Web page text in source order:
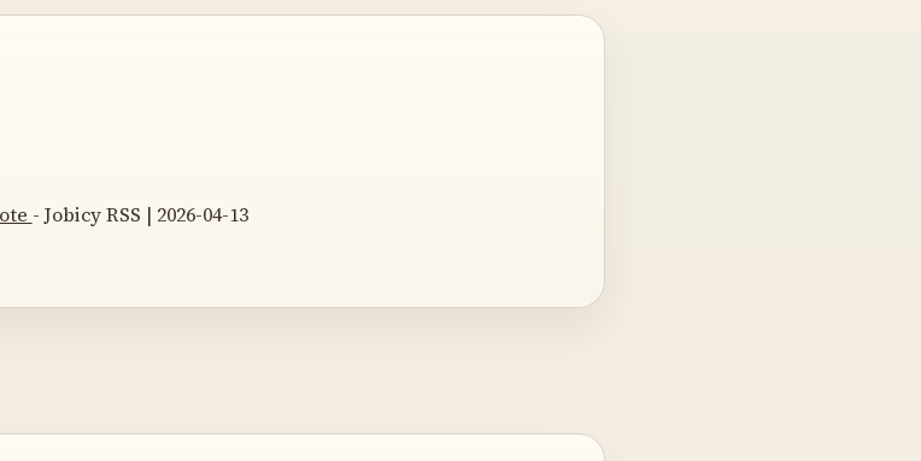
- Jobicy RSS | 2026-04-13